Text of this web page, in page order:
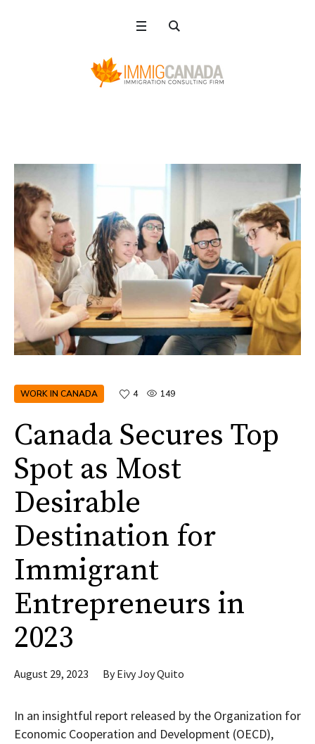
WORK IN CANADA 4 149
Canada Secures Top
Spot as Most
Desirable
Destination for
Immigrant
Entrepreneurs in
2023
August 29, 2023 ByEivy Joy Quito
In an insightful report released by the Organization for
Economic Cooperation and Development (OECD),